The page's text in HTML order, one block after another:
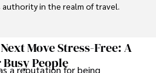
in the realm of travel.
writing is celebrated for its
insights.
Move Stress-Free: A
People
a reputation for being